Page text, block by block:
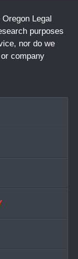
Legal
purposes
nor do we
company